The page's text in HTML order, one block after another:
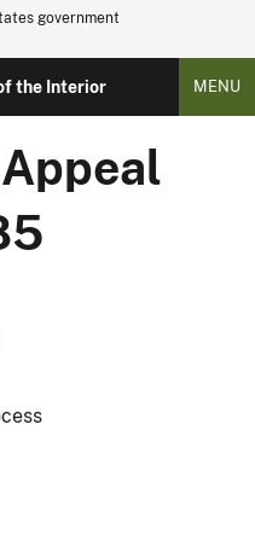
government
the Interior MENU